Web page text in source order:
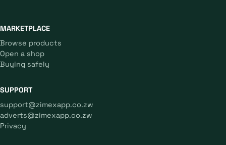
MARKETPLACE
Browse products
Open a shop
Buying safely
SUPPORT
support@zimexapp.co.zw
adverts@zimexapp.co.zw
Privacy